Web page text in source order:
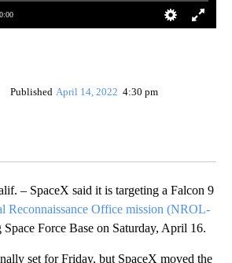
Published April 14, 2022 4:30 pm
– SpaceX said it is targeting a Falcon 9
Reconnaissance Office mission (NROL-
Force Base on Saturday, April 16.
set for Friday, but SpaceX moved the